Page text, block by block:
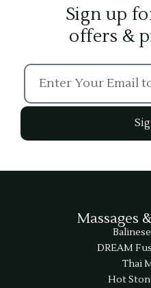
Sign up
offers &
Massages
DREAM
Thai
Hot